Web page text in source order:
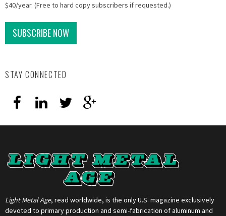
$40/year. (Free to hard copy subscribers if requested.)
SUBSCRIBE NOW
STAY CONNECTED
Light Metal Age, read worldwide, is the only U.S. magazine exclusively
devoted to primary production and semi-fabrication of aluminum and